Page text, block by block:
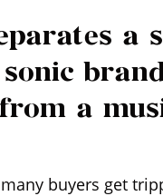
a
a
buyers get